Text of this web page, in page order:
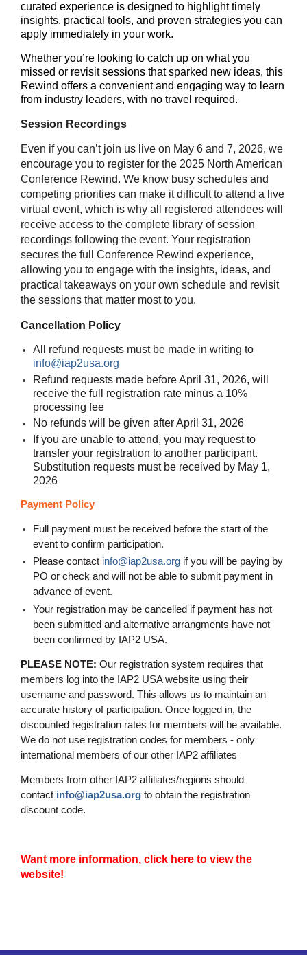
curated experience is designed to highlight timely
insights, practical tools, and proven strategies you can
apply immediately in your work.
Whether you’re looking to catch up on what you
missed or revisit sessions that sparked new ideas, this
Rewind offers a convenient and engaging way to learn
from industry leaders, with no travel required.
Session Recordings
Even if you can’t join us live on May 6 and 7, 2026, we
encourage you to register for the 2025 North American
Conference Rewind. We know busy schedules and
competing priorities can make it difficult to attend a live
virtual event, which is why all registered attendees will
receive access to the complete library of session
recordings following the event. Your registration
secures the full Conference Rewind experience,
allowing you to engage with the insights, ideas, and
practical takeaways on your own schedule and revisit
the sessions that matter most to you.
Cancellation Policy
All refund requests must be made in writing to
info@iap2usa.org
Refund requests made before April 31, 2026, will
receive the full registration rate minus a 10%
processing fee
No refunds will be given after April 31, 2026
If you are unable to attend, you may request to
transfer your registration to another participant.
Substitution requests must be received by May 1,
2026
Payment Policy
Full payment must be received before the start of the
event to confirm participation.
Please contact info@iap2usa.org if you will be paying by
PO or check and will not be able to submit payment in
advance of event.
Your registration may be cancelled if payment has not
been submitted and alternative arrangments have not
been confirmed by IAP2 USA.
PLEASE NOTE: Our registration system requires that
members log into the IAP2 USA website using their
username and password. This allows us to maintain an
accurate history of participation. Once logged in, the
discounted registration rates for members will be available.
We do not use registration codes for members - only
international members of our other IAP2 affiliates
Members from other IAP2 affiliates/regions should
contact info@iap2usa.org to obtain the registration
discount code.
Want more information, click here to view the
website!